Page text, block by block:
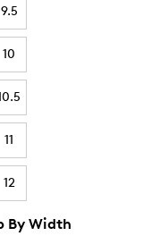
9.5
10
11
12
By Width